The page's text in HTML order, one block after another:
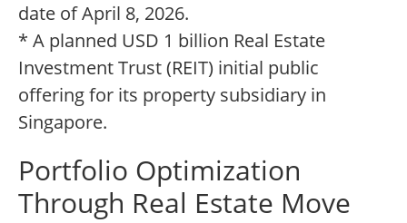
date of April 8, 2026.
* A planned USD 1 billion Real Estate
Investment Trust (REIT) initial public
offering for its property subsidiary in
Singapore.
Portfolio Optimization
Through Real Estate Move